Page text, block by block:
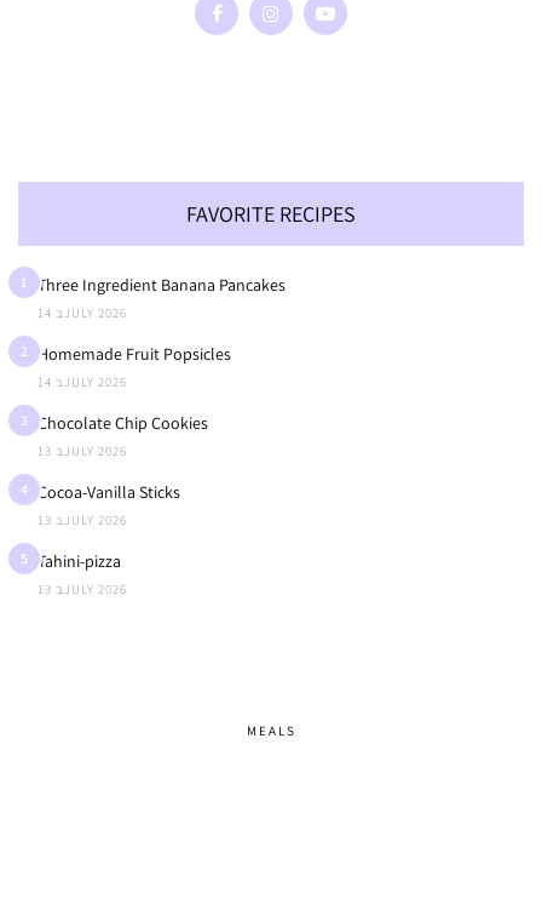
FAVORITE RECIPES
1 Three Ingredient Banana Pancakes
14 בJULY 2026
2 Homemade Fruit Popsicles
14 בJULY 2026
3 Chocolate Chip Cookies
13 בJULY 2026
4 Cocoa-Vanilla Sticks
13 בJULY 2026
5 Tahini-pizza
13 בJULY 2026
MEALS